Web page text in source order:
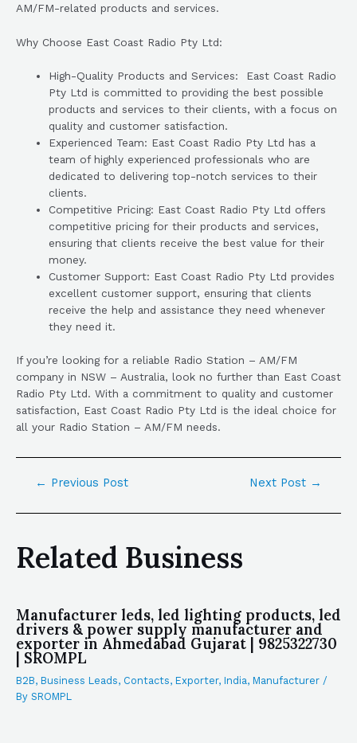
AM/FM-related products and services.
Why Choose East Coast Radio Pty Ltd:
High-Quality Products and Services: East Coast Radio
Pty Ltd is committed to providing the best possible
products and services to their clients, with a focus on
quality and customer satisfaction.
Experienced Team: East Coast Radio Pty Ltd has a
team of highly experienced professionals who are
dedicated to delivering top-notch services to their
clients.
Competitive Pricing: East Coast Radio Pty Ltd offers
competitive pricing for their products and services,
ensuring that clients receive the best value for their
money.
Customer Support: East Coast Radio Pty Ltd provides
excellent customer support, ensuring that clients
receive the help and assistance they need whenever
they need it.
If you’re looking for a reliable Radio Station – AM/FM
company in NSW – Australia, look no further than East Coast
Radio Pty Ltd. With a commitment to quality and customer
satisfaction, East Coast Radio Pty Ltd is the ideal choice for
all your Radio Station – AM/FM needs.
← Previous Post Next Post →
Related Business
Manufacturer leds, led lighting products, led
drivers & power supply manufacturer and
exporter in Ahmedabad Gujarat | 9825322730
| SROMPL
B2B, Business Leads, Contacts, Exporter, India, Manufacturer /
By SROMPL